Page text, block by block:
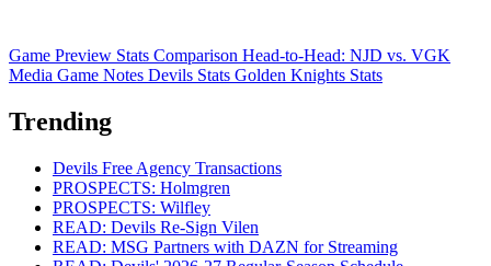
Game Preview Stats Comparison Head-to-Head: NJD vs. VGK
Media Game Notes Devils Stats Golden Knights Stats
Trending
Devils Free Agency Transactions
PROSPECTS: Holmgren
PROSPECTS: Wilfley
READ: Devils Re-Sign Vilen
READ: MSG Partners with DAZN for Streaming